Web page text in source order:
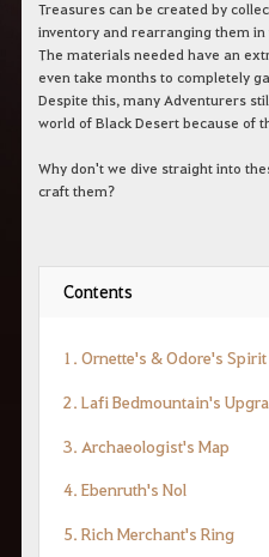
Treasures can be created by
inventory and rearranging them
The materials needed have an
even take months to completely
Despite this, many Adventurers
world of Black Desert because of
Why don't we dive straight into
craft them?
Contents
1. Ornette's & Odore's Spirit
2. Lafi Bedmountain's
3. Archaeologist's Map
4. Ebenruth's Nol
5. Rich Merchant's Ring